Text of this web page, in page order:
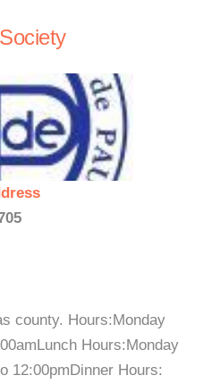
county. Hours:Monday
Hours:Monday
12:00pmDinner Hours: